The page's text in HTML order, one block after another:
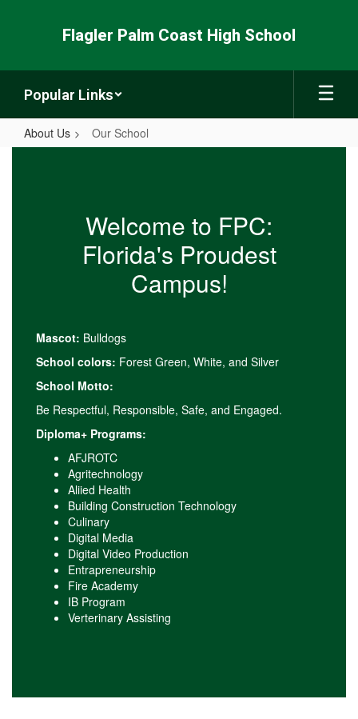
Flagler Palm Coast High School
Popular Links
About Us Our School
Welcome to FPC:
Florida's Proudest
Campus!
Mascot: Bulldogs
School colors: Forest Green, White, and Silver
School Motto:
Be Respectful, Responsible, Safe, and Engaged.
Diploma+ Programs:
AFJROTC
Agritechnology
Aliied Health
Building Construction Technology
Culinary
Digital Media
Digital Video Production
Entrapreneurship
Fire Academy
IB Program
Verterinary Assisting